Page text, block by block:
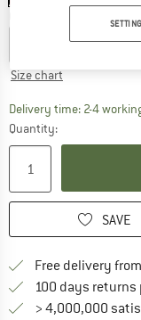
M L
Size chart
Delivery time: 2-4
Quantity:
SAVE
Free delivery
100 days returns
> 4,000,000